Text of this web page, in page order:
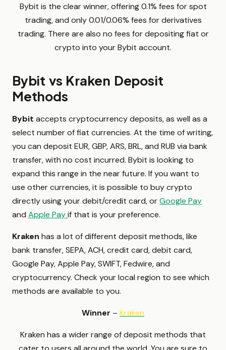
Bybit is the clear winner, offering 0.1% fees for spot
trading, and only 0.01/0.06% fees for derivatives
trading. There are also no fees for depositing fiat or
crypto into your Bybit account.
Bybit vs Kraken Deposit
Methods
Bybit accepts cryptocurrency deposits, as well as a
select number of fiat currencies. At the time of writing,
you can deposit EUR, GBP, ARS, BRL, and RUB via bank
transfer, with no cost incurred. Bybit is looking to
expand this range in the near future. If you want to
use other currencies, it is possible to buy crypto
directly using your debit/credit card, orGoogle Pay
and Apple Payif that is your preference.
Kraken has a lot of different deposit methods, like
bank transfer, SEPA, ACH, credit card, debit card,
Google Pay, Apple Pay, SWIFT, Fedwire, and
cryptocurrency. Check your local region to see which
methods are available to you.
Winner – Kraken
Kraken has a wider range of deposit methods that